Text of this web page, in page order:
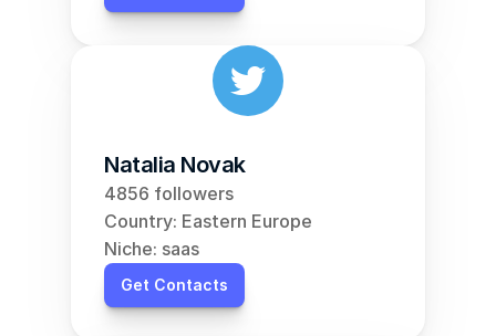
Natalia Novak
4856 followers
Country: Eastern Europe
Niche: saas
Get Contacts